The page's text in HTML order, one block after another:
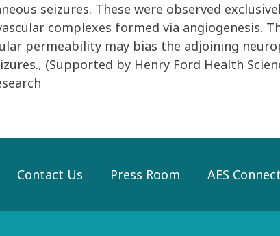
seizures. These were observed
complexes formed via
permeability may bias the adjoining
(Supported by Henry Ford Health
Contact Us Press Room AES Connect